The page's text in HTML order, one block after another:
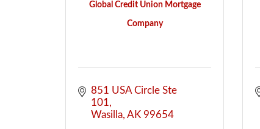
Global Credit Union Mortgage
Company
851 USA Circle Ste
101
Wasilla AK 99654